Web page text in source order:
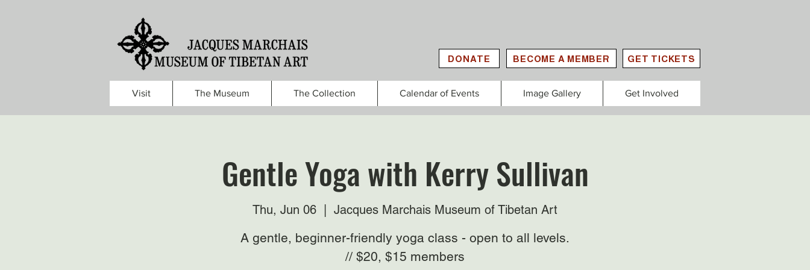
DONATE BECOME A MEMBER GET TICKETS
Visit The Museum The Collection Calendar of Events Image Gallery Get Involved
Gentle Yoga with Kerry Sullivan
Thu, Jun 06 Jacques Marchais Museum of Tibetan Art
A gentle, beginner-friendly yoga class - open to all levels.
// $20, $15 members